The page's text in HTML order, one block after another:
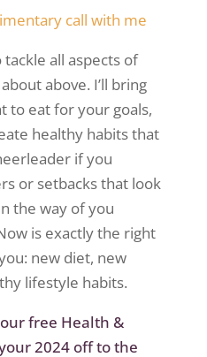
call with me
all aspects of
above. I’ll bring
to eat for your goals,
healthy habits that
if you
or setbacks that look
the way of you
is exactly the right
new diet, new
lifestyle habits.
free Health &
2024 off to the